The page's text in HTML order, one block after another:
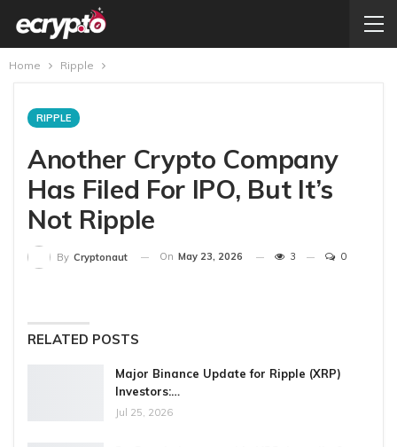
Home Ripple
RIPPLE
Another Crypto Company
Has Filed For IPO, But It’s
Not Ripple
By Cryptonaut On May 23, 2026 3 0
RELATED POSTS
Major Binance Update for Ripple (XRP)
Investors:…
Jul 25, 2026